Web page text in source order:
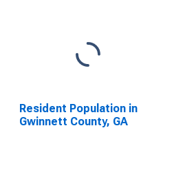
Resident Population in
Gwinnett County, GA